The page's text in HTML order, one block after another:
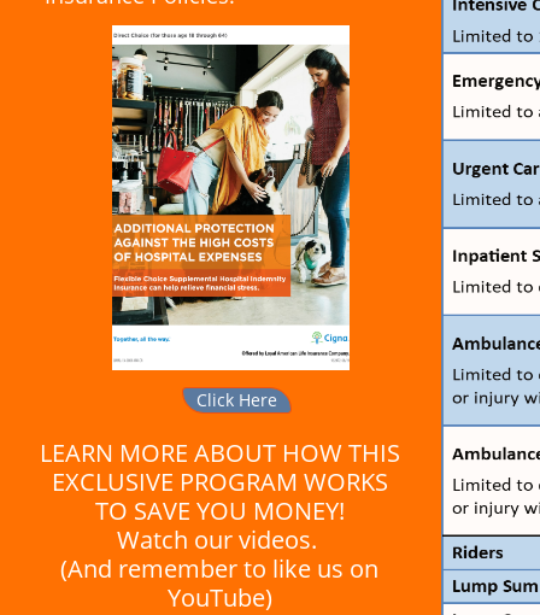
Click Here
LEARN MORE ABOUT HOW THIS
EXCLUSIVE PROGRAM WORKS
TO SAVE YOU MONEY!
Watch our videos.
(And remember to like us on
YouTube)